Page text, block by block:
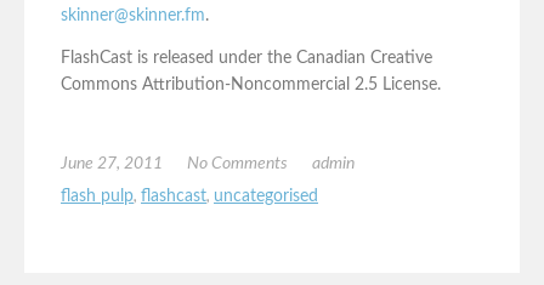
skinner@skinner.fm.
FlashCast is released under the Canadian Creative
Commons Attribution-Noncommercial 2.5 License.
June 27, 2011 No Comments
admin
flash pulp, flashcast, uncategorised